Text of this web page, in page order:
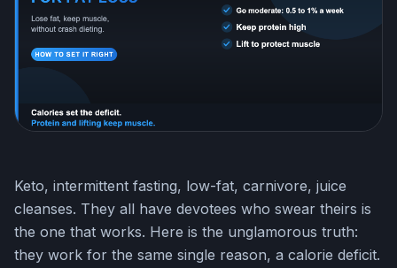
Keto, intermittent fasting, low-fat, carnivore, juice
cleanses. They all have devotees who swear theirs is
the one that works. Here is the unglamorous truth:
they work for the same single reason, a calorie deficit.